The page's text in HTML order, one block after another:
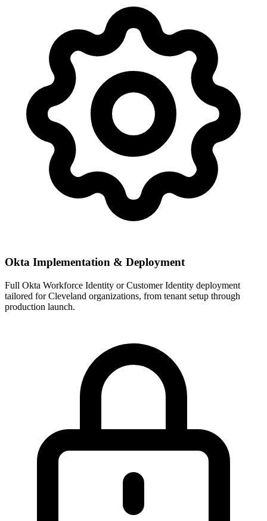
Okta Implementation & Deployment
Full Okta Workforce Identity or Customer Identity deployment
tailored for Cleveland organizations, from tenant setup through
production launch.